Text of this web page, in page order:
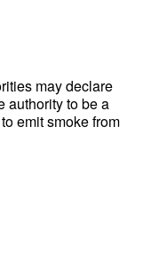
may declare
authority to be a
emit smoke from